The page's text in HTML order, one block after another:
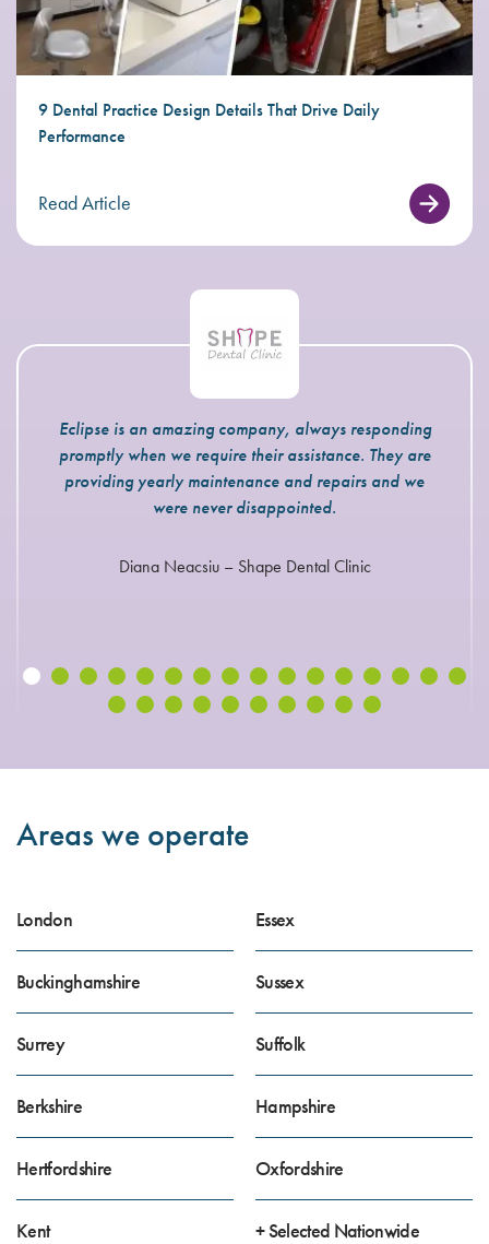
9 Dental Practice Design Details That Drive Daily
Performance
Read Article
Eclipse is an amazing company, always responding
promptly when we require their assistance. They are
providing yearly maintenance and repairs and we
were never disappointed.
Diana Neacsiu – Shape Dental Clinic
Areas we operate
London
Buckinghamshire
Surrey
Berkshire
Hertfordshire
Kent
Essex
Sussex
Suffolk
Hampshire
Oxfordshire
+ Selected Nationwide